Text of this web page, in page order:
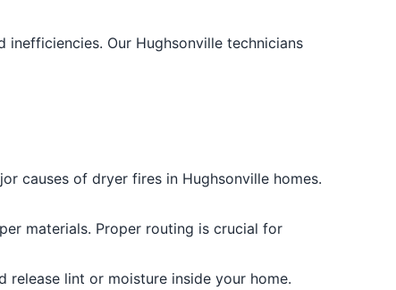
Our Hughsonville technicians
causes of dryer fires in Hughsonville homes.
materials. Proper routing is crucial for
lint or moisture inside your home.